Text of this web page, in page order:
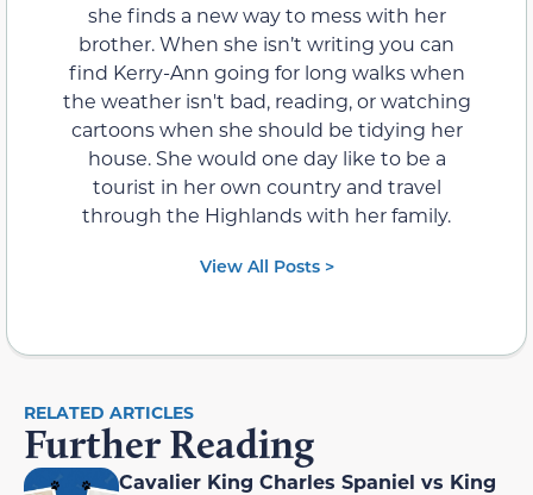
she finds a new way to mess with her
brother. When she isn’t writing you can
find Kerry-Ann going for long walks when
the weather isn't bad, reading, or watching
cartoons when she should be tidying her
house. She would one day like to be a
tourist in her own country and travel
through the Highlands with her family.
View All Posts >
RELATED ARTICLES
Further Reading
Cavalier King Charles Spaniel vs King